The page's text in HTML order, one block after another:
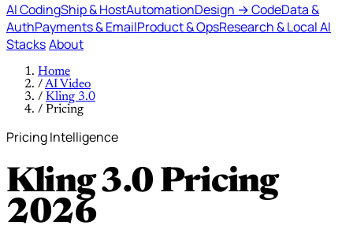
AI CodingShip & HostAutomationDesign → CodeData &
AuthPayments & EmailProduct & OpsResearch & Local AI
StacksAbout
Home
/AI Video
/ Kling 3.0
/ Pricing
Pricing Intelligence
Kling 3.0 Pricing
2026